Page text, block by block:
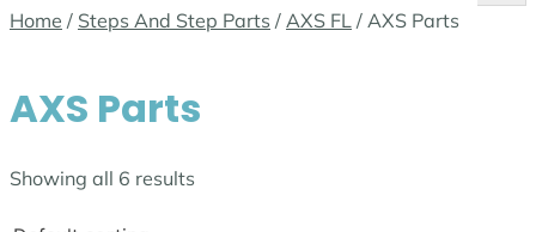
Home / Steps And Step Parts / AXS FL / AXS Parts
AXS Parts
Showing all 6 results